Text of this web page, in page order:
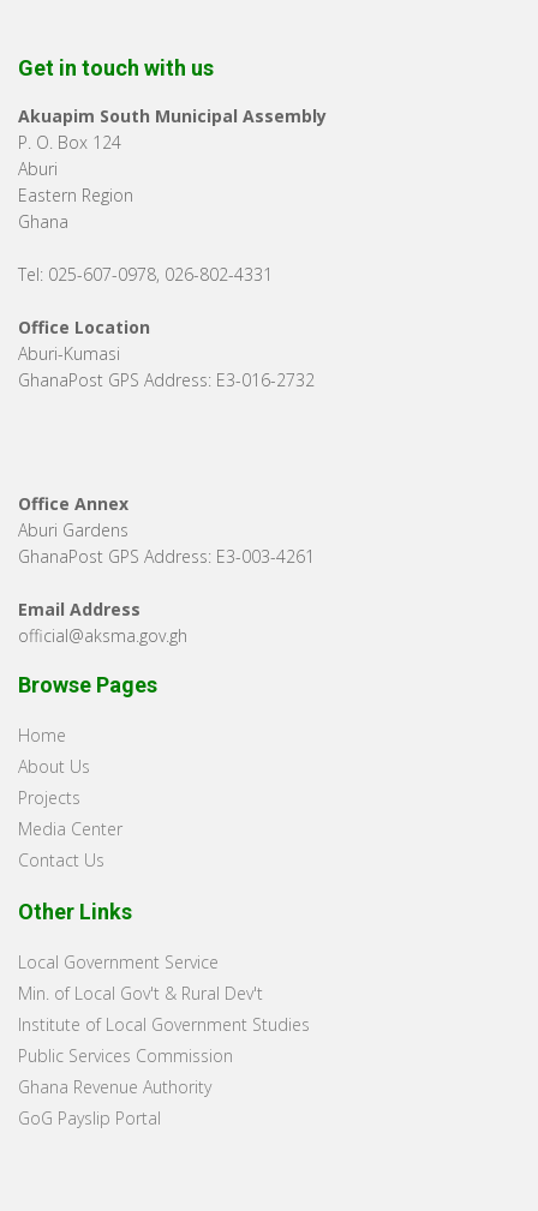
Get in touch with us
Akuapim South Municipal Assembly
P. O. Box 124
Aburi
Eastern Region
Ghana
Tel: 025-607-0978, 026-802-4331
Office Location
Aburi-Kumasi
GhanaPost GPS Address: E3-016-2732
Office Annex
Aburi Gardens
GhanaPost GPS Address: E3-003-4261
Email Address
official@aksma.gov.gh
Browse Pages
Home
About Us
Projects
Media Center
Contact Us
Other Links
Local Government Service
Min. of Local Gov't & Rural Dev't
Institute of Local Government Studies
Public Services Commission
Ghana Revenue Authority
GoG Payslip Portal